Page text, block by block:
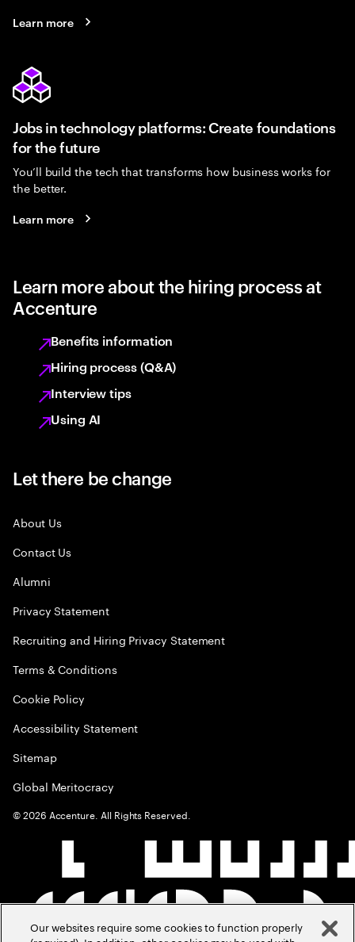
Learn more
Jobs in technology platforms: Create foundations
for the future
You’ll build the tech that transforms how business works for
the better.
Learn more
Learn more about the hiring process at
Accenture
Benefits information
Hiring process (Q&A)
Interview tips
Using AI
Let there be change
About Us
Contact Us
Alumni
Privacy Statement
Recruiting and Hiring Privacy Statement
Terms & Conditions
Cookie Policy
Accessibility Statement
Sitemap
Global Meritocracy
©2026 Accenture. All Rights Reserved.
Our websites require some cookies to function properly